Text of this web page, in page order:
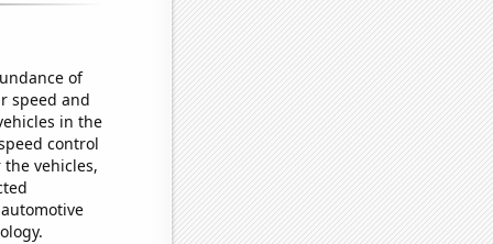
of
speed and
in the
control
vehicles,